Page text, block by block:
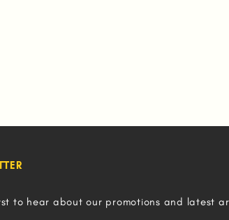
to hear about our promotions and latest